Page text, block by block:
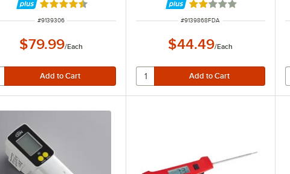
Rated 4.3 out of 5 stars
ITEM NUMBER
#9139306
$79.99/Each
Rated 2 out of 5 stars
ITEM NUMBER
#9139868FDA
$44.49/Each